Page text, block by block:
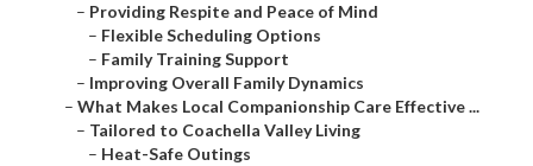
– Providing Respite and Peace of Mind
– Flexible Scheduling Options
– Family Training Support
– Improving Overall Family Dynamics
– What Makes Local Companionship Care Effective ...
– Tailored to Coachella Valley Living
– Heat-Safe Outings